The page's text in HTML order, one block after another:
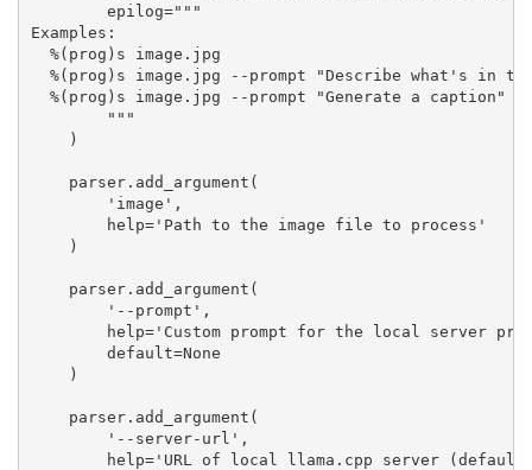
        epilog="""
Examples:
  %(prog)s image.jpg
%(prog)s image.jpg --prompt "Describe what's in
%(prog)s image.jpg --prompt "Generate a caption"
        """
    )
    parser.add_argument(
        'image',
        help='Path to the image file to process'
    )
    parser.add_argument(
        '--prompt',
help='Custom prompt for the local server
        default=None
    )
    parser.add_argument(
        '--server-url',
help='URL of local llama.cpp server